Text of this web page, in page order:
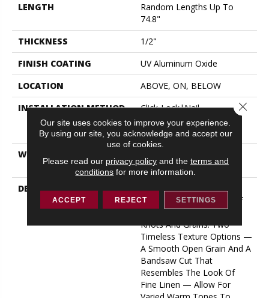
LENGTH
Random Lengths Up To
74.8"
THICKNESS
1/2"
FINISH COATING
UV Aluminum Oxide
LOCATION
ABOVE, ON, BELOW
INSTALLATION METHOD
Click-Lock|Nail
Down|Staple Down|Glue
Down
WARRANTY
COMMERCIAL, 50 YEARS
DESCRIPTION
A Raw Finish Brings Forth
The Indigenous Beauty Of
This White Oak’s Natural
Knots And Grains. Two
Timeless Texture Options —
A Smooth Open Grain And A
Bandsaw Cut That
Resembles The Look Of
Fine Linen — Allow For
Our site uses cookies to improve your experience.
By using our site, you acknowledge and accept our
use of cookies.
Please read our privacy policyand the terms and
conditions for more information.
ACCEPT REJECT SETTINGS
Close